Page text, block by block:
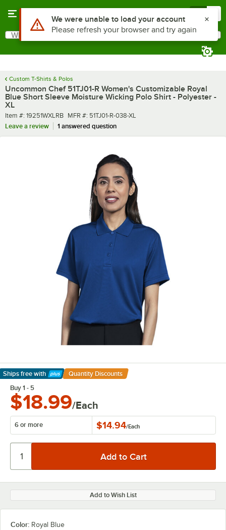
Search
What are you looking for?
Custom T-Shirts & Polos
Uncommon Chef 51TJ01-R Women's Customizable Royal
Blue Short Sleeve Moisture Wicking Polo Shirt - Polyester -
XL
Item number
Item #: 19251WXLRB MFR number
MFR #: 51TJ01-R-038-XL
Leave a review
1 answered question
Ships free with
Learn More
Quantity Discounts
Buy 1 - 5
$18.99/Each
6 or more $14.94/Each
Add to Wish List
Color: Royal Blue